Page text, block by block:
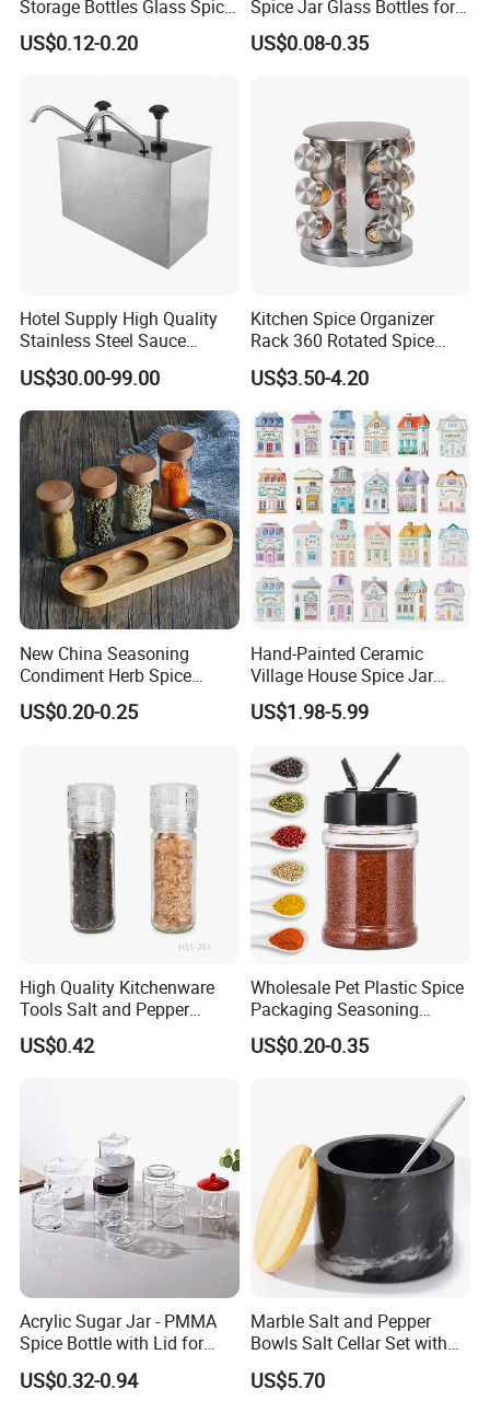
Packing & Delivery
Company Profile
Storage Bottles Glass Spice
Jars with Bamboo Lid
US$0.12-0.20
Spice Jar Glass Bottles for
Salt Pepper Seasoning
Storage with Shaker Tops
US$0.08-0.35
Hotel Supply High Quality
Stainless Steel Sauce
Dispenser
US$30.00-99.00
Kitchen Spice Organizer
Rack 360 Rotated Spice
Rack Rotating Wholesale
Display Rack Spice
Organizer Storage Kitchen
12 Glass Bottles for Kitchen
Storage
US$3.50-4.20
New China Seasoning
Condiment Herb Spice
Powder Clear Spice Bottle
Jar Wholesale Spice
Wood Bamboo Pallet
US$0.20-0.25
Hand-Painted Ceramic
Village House Spice Jar
with Lid Creative Kitchen
Seasoning Storage
Countertop Kitchenware
US$1.98-5.99
High Quality Kitchenware
Tools Salt and Pepper
Grinder Seasoning Jar
US$0.42
Wholesale Pet Plastic Spice
Packaging Seasoning
Bottles Salt and Pepper
Plastic Shaker for Kitchen
US$0.20-0.35
Acrylic Sugar Jar - PMMA
Spice Bottle with Lid for
Coffee/Tea
US$0.32-0.94
Marble Salt and Pepper
Bowls Salt Cellar Set with
Customized Size Cheap
Price and Handmade Use
US$5.70